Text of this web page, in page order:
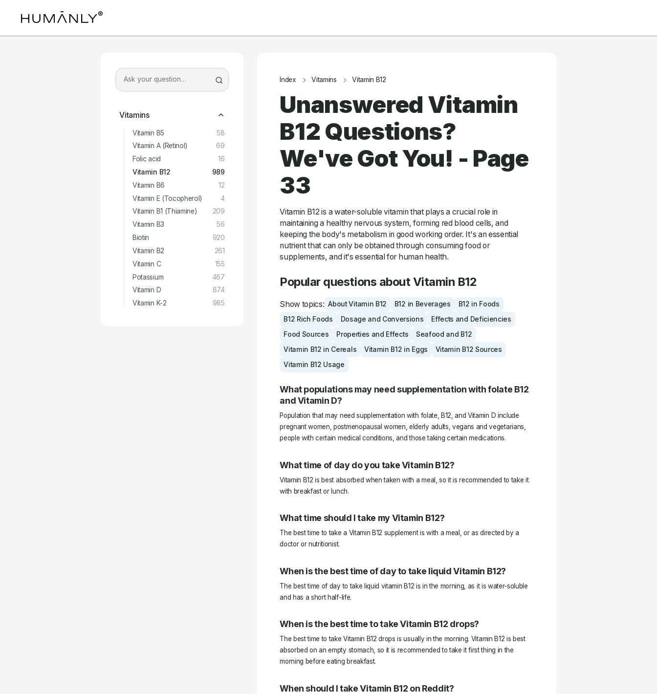
Vitamins
Vitamin B5
58
Vitamin A (Retinol)
69
Folic acid
16
Vitamin B12
989
Vitamin B6
12
Vitamin E (Tocopherol)
4
Vitamin B1 (Thiamine)
209
Vitamin B3
56
Biotin
920
Vitamin B2
261
Vitamin C
155
Potassium
467
Vitamin D
874
Vitamin K-2
985
Index Vitamins Vitamin B12
Unanswered Vitamin
B12 Questions?
We've Got You! - Page
33
Vitamin B12 is a water-soluble vitamin that plays a crucial role in
maintaining a healthy nervous system, forming red blood cells, and
keeping the body's metabolism in good working order. It's an essential
nutrient that can only be obtained through consuming food or
supplements, and it's essential for human health.
Popular questions about Vitamin B12
Show topics: About Vitamin B12 B12 in Beverages
B12 in Foods
B12 Rich Foods
Dosage and Conversions
Effects and Deficiencies
Food Sources
Properties and Effects
Seafood and B12
Vitamin B12 in Cereals
Vitamin B12 in Eggs
Vitamin B12 Sources
Vitamin B12 Usage
What populations may need supplementation with folate B12
and Vitamin D?
Population that may need supplementation with folate, B12, and Vitamin D include
pregnant women, postmenopausal women, elderly adults, vegans and vegetarians,
people with certain medical conditions, and those taking certain medications.
What time of day do you take Vitamin B12?
Vitamin B12 is best absorbed when taken with a meal, so it is recommended to take it
with breakfast or lunch.
What time should I take my Vitamin B12?
The best time to take a Vitamin B12 supplement is with a meal, or as directed by a
doctor or nutritionist.
When is the best time of day to take liquid Vitamin B12?
The best time of day to take liquid vitamin B12 is in the morning, as it is water-soluble
and has a short half-life.
When is the best time to take Vitamin B12 drops?
The best time to take Vitamin B12 drops is usually in the morning. Vitamin B12 is best
absorbed on an empty stomach, so it is recommended to take it first thing in the
morning before eating breakfast.
When should I take Vitamin B12 on Reddit?